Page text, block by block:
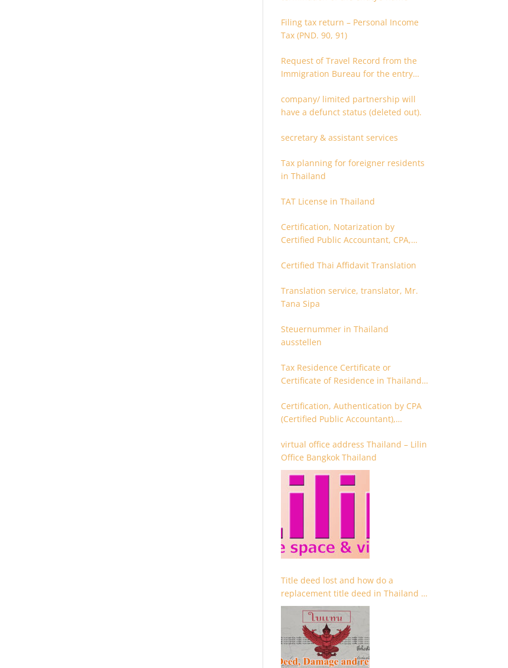
Filing tax return – Personal Income
Tax (PND. 90, 91)
Request of Travel Record from the
Immigration Bureau for the entry
Thailand
company/ limited partnership will
have a defunct status (deleted out).
secretary & assistant services
Tax planning for foreigner residents
in Thailand
TAT License in Thailand
Certification, Notarization by
Certified Public Accountant, CPA,
Certified Thai Affidavit Translation
Translation service, translator, Mr.
Tana Sipa
Steuernummer in Thailand
ausstellen
Tax Residence Certificate or
Certificate of Residence in Thailand
Certification, Authentication by CPA
(Certified Public Accountant),
Accountant
virtual office address Thailand – Lilin
Office Bangkok Thailand
Title deed lost and how do a
replacement title deed in Thailand –
Chanote lost Thailand